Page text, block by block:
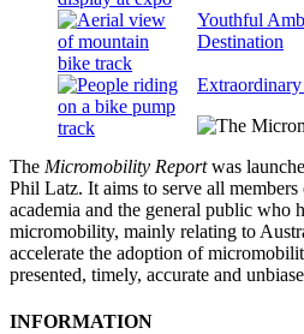
Youthful
Destination
The Micromobility Reportwas
Phil Latz. It aims to serve all
academia and the general public who
micromobility, mainly relating to
accelerate the adoption of
presented, timely, accurate and
INFORMATION